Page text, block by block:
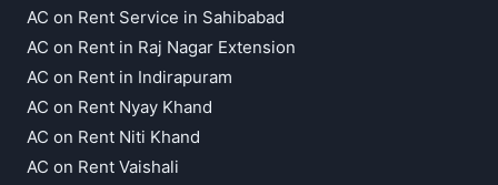
AC on Rent Service in Sahibabad
AC on Rent in Raj Nagar Extension
AC on Rent in Indirapuram
AC on Rent Nyay Khand
AC on Rent Niti Khand
AC on Rent Vaishali